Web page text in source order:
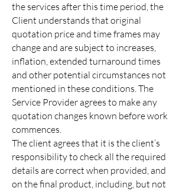
the services after this time period, the
Client understands that original
quotation price and time frames may
change and are subject to increases,
inflation, extended turnaround times
and other potential circumstances not
mentioned in these conditions. The
Service Provider agrees to make any
quotation changes known before work
commences.
The client agrees that it is the client’s
responsibility to check all the required
details are correct when provided, and
on the final product, including, but not